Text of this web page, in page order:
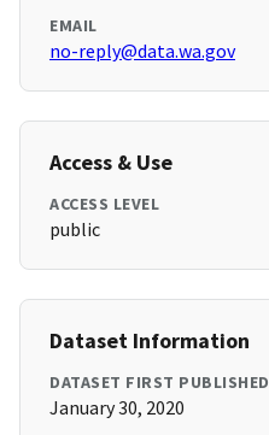
EMAIL
no-reply@data.wa.gov
Access & Use
ACCESS LEVEL
public
Dataset Information
DATASET FIRST PUBLISHED
January 30, 2020